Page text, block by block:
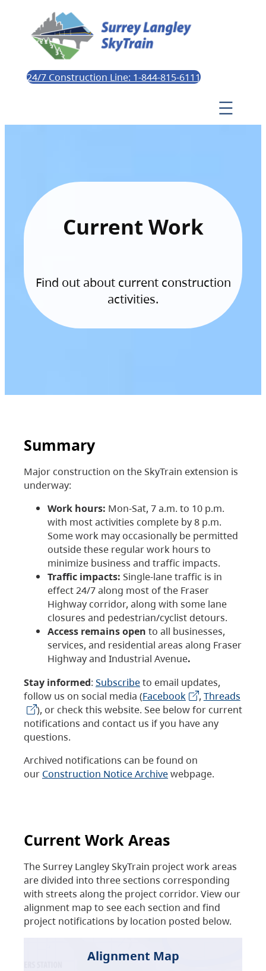
24/7 Construction Line: 1-844-815-6111
Current Work
Find out about current construction
activities.
Summary
Major construction on the SkyTrain extension is
underway:
Work hours: Mon-Sat, 7 a.m. to 10 p.m.
with most activities complete by 8 p.m.
Some work may occasionally be permitted
outside these regular work hours to
minimize business and traffic impacts.
Traffic impacts: Single-lane traffic is in
effect 24/7 along most of the Fraser
Highway corridor, along with some lane
closures and pedestrian/cyclist detours.
Access remains open to all businesses,
services, and residential areas along Fraser
Highway and Industrial Avenue.
Stay informed: Subscribeto email updates,
follow us on social media (Facebook , Threads
), or check this website. See below for current
notifications and contact us if you have any
questions.
Archived notifications can be found on
our Construction Notice Archivewebpage.
Current Work Areas
The Surrey Langley SkyTrain project work areas
are divided into three sections corresponding
with streets along the project corridor. View our
alignment map to see each section and find
project notifications by location posted below.
Alignment Map